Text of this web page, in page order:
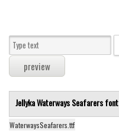
Sans serif
Serif
Various
Dingbats
Alien
Jellyka Waterways Seafarers font
WaterwaysSeafarers.ttf